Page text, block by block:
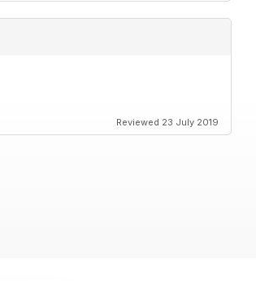
Reviewed 23 July 2019